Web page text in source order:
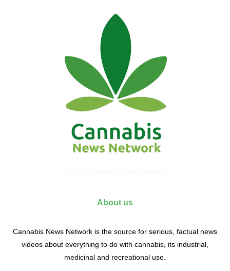
About us
Cannabis News Network is the source for serious, factual news
videos about everything to do with cannabis, its industrial,
medicinal and recreational use.